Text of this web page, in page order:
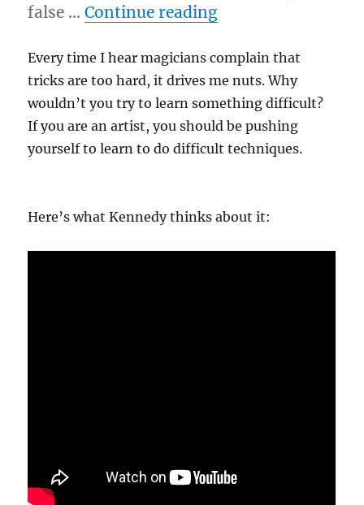
false …Continue reading“Not Everything
Every time I hear magicians complain that
tricks are too hard, it drives me nuts. Why
wouldn’t you try to learn something difficult?
If you are an artist, you should be pushing
yourself to learn to do difficult techniques.
Here’s what Kennedy thinks about it: